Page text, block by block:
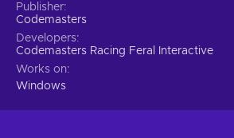
Publisher
Codemasters
Developers
Codemasters Racing Feral Interactive
Works on
Windows